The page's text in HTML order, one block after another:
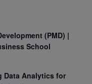
(PMD) |
School
Data Analytics for